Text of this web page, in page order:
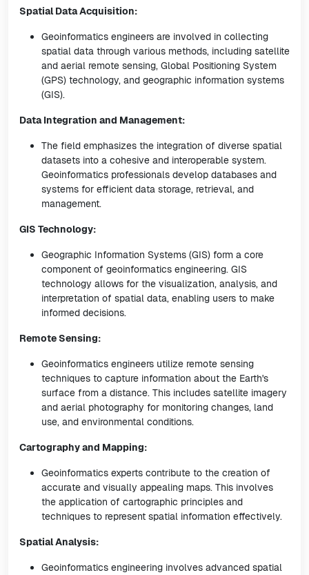
Spatial Data Acquisition:
Geoinformatics engineers are involved in collecting
spatial data through various methods, including satellite
and aerial remote sensing, Global Positioning System
(GPS) technology, and geographic information systems
(GIS).
Data Integration and Management:
The field emphasizes the integration of diverse spatial
datasets into a cohesive and interoperable system.
Geoinformatics professionals develop databases and
systems for efficient data storage, retrieval, and
management.
GIS Technology:
Geographic Information Systems (GIS) form a core
component of geoinformatics engineering. GIS
technology allows for the visualization, analysis, and
interpretation of spatial data, enabling users to make
informed decisions.
Remote Sensing:
Geoinformatics engineers utilize remote sensing
techniques to capture information about the Earth's
surface from a distance. This includes satellite imagery
and aerial photography for monitoring changes, land
use, and environmental conditions.
Cartography and Mapping:
Geoinformatics experts contribute to the creation of
accurate and visually appealing maps. This involves
the application of cartographic principles and
techniques to represent spatial information effectively.
Spatial Analysis:
Geoinformatics engineering involves advanced spatial